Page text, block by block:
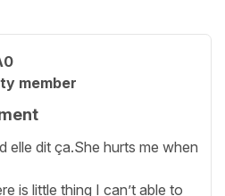
member
elle dit ça.She hurts me when
is little thing I can’t able to